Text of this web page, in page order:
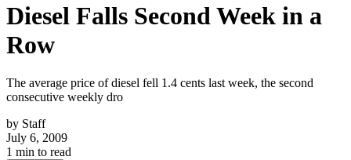
Diesel Falls Second Week in a
Row
The average price of diesel fell 1.4 cents last week, the second
consecutive weekly dro
by Staff
July 6, 2009
1 min to read